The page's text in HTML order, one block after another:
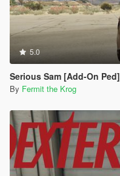
5.0
Serious Sam [Add-On Ped]
By Fermit the Krog